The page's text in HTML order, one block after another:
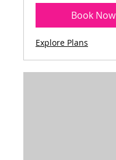
Book Now
Explore Plans